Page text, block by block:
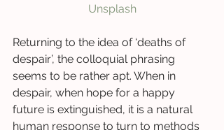
Unsplash
Returning to the idea of ‘deaths of
despair’, the colloquial phrasing
seems to be rather apt. When in
despair, when hope for a happy
future is extinguished, it is a natural
human response to turn to methods